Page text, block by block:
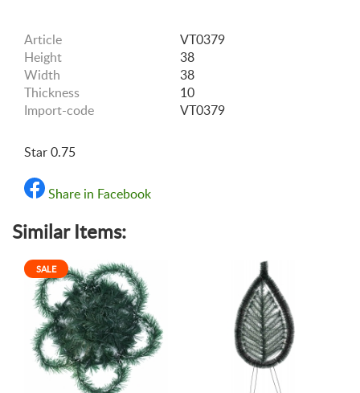
Article
VT0379
Height
38
Width
38
Thickness
10
Import-code
VT0379
Star 0.75
Share in Facebook
Similar Items:
SALE